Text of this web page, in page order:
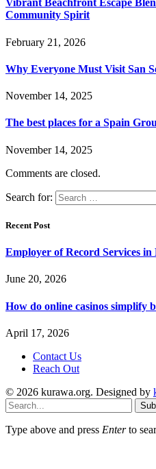
Vibrant Beachfront Escape
Community Spirit
February 21, 2026
Why Everyone Must Visit San
November 14, 2025
The best places for a Spain
November 14, 2025
Comments are closed.
Search for:
Recent Post
Employer of Record Services in
June 20, 2026
How do online casinos simplify
April 17, 2026
Contact Us
Reach Out
© 2026 kurawa.org. Designed by
Type above and press Enterto